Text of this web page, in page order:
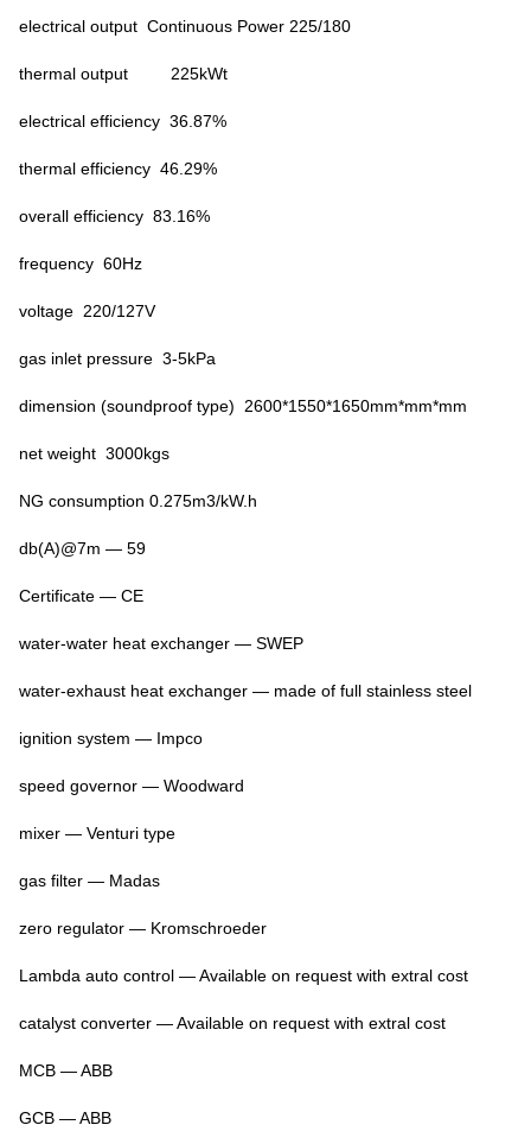
electrical output Continuous Power 225/180
thermal output 225kWt
electrical efficiency 36.87%
thermal efficiency 46.29%
overall efficiency 83.16%
frequency 60Hz
voltage 220/127V
gas inlet pressure 3-5kPa
dimension (soundproof type) 2600*1550*1650mm*mm*mm
net weight 3000kgs
NG consumption 0.275m3/kW.h
db(A)@7m — 59
Certificate — CE
water-water heat exchanger — SWEP
water-exhaust heat exchanger — made of full stainless steel
ignition system — Impco
speed governor — Woodward
mixer — Venturi type
gas filter — Madas
zero regulator — Kromschroeder
Lambda auto control — Available on request with extral cost
catalyst converter — Available on request with extral cost
MCB — ABB
GCB — ABB